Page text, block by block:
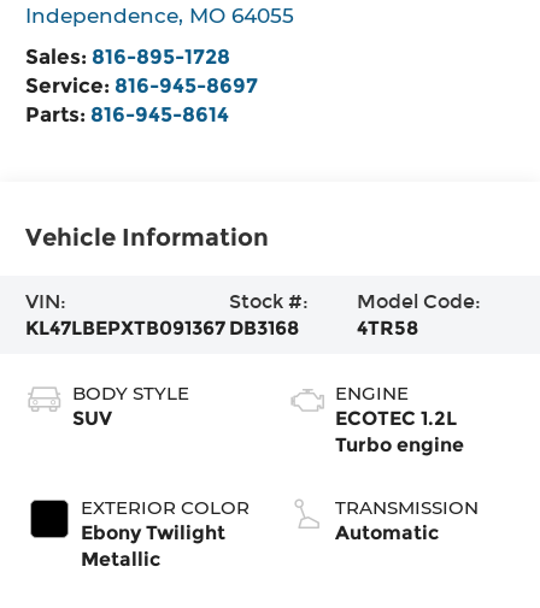
Independence, MO 64055
Sales: 816-895-1728
Service: 816-945-8697
Parts: 816-945-8614
Vehicle Information
VIN:
KL47LBEPXTB091367
Stock #:
DB3168
Model Code:
4TR58
BODY STYLE
SUV
EXTERIOR COLOR
Ebony Twilight
Metallic
ENGINE
ECOTEC 1.2L
Turbo engine
TRANSMISSION
Automatic